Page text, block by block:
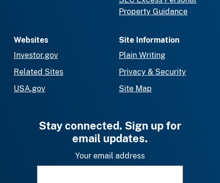
Property Guidance
Websites
Investor.gov
Related Sites
USA.gov
Site Information
Plain Writing
Privacy & Security
Site Map
Stay connected. Sign up for
email updates.
Your email address